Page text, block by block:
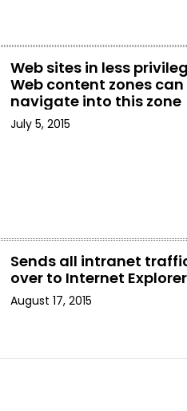
Web sites in less
Web content zones can
navigate into this zone
July 5, 2015
Sends all intranet
over to Internet Explorer
August 17, 2015